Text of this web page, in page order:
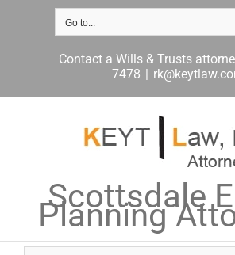
Go to...
Contact a Wills & Trusts
7478 |
Scottsdale
Planning